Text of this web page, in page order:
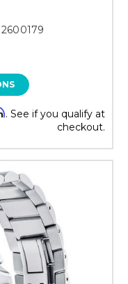
. See if you qualify at
checkout.